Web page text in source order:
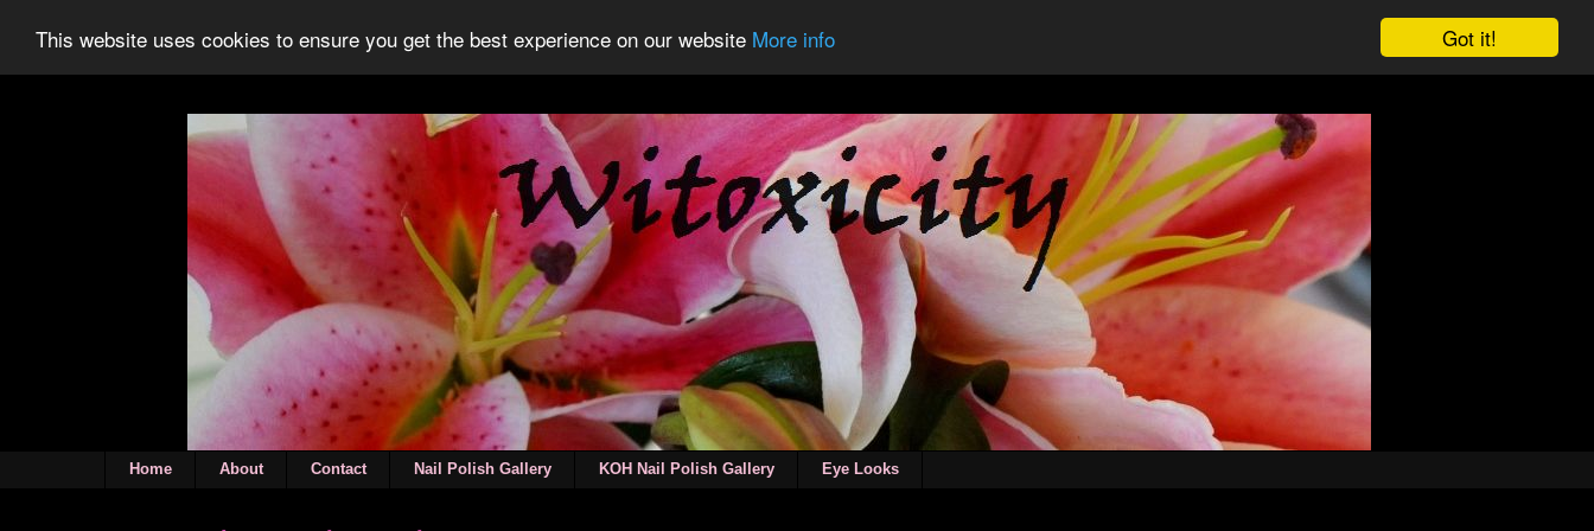
Got it!
This website uses cookies to ensure you get the best experience on our website More info
Home About Contact Nail Polish Gallery KOH Nail Polish Gallery Eye Looks